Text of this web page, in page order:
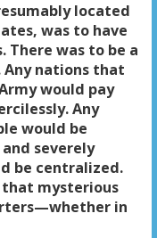
located
was to have
There was to be a
Any nations that
would pay
Any
would be
severely
be centralized.
mysterious
in